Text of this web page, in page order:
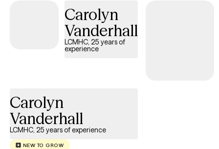
Carolyn
Vanderhall
LCMHC, 25 years of
experience
Carolyn
Vanderhall
LCMHC, 25 years of experience
NEW TO GROW